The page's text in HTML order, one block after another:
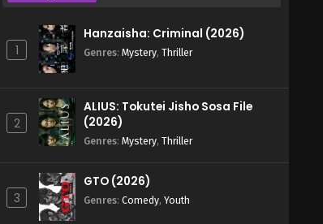
1
Hanzaisha: Criminal (2026)
Genres: Mystery, Thriller
2
ALIUS: Tokutei Jisho Sosa File
(2026)
Genres: Mystery, Thriller
3
GTO (2026)
Genres: Comedy, Youth